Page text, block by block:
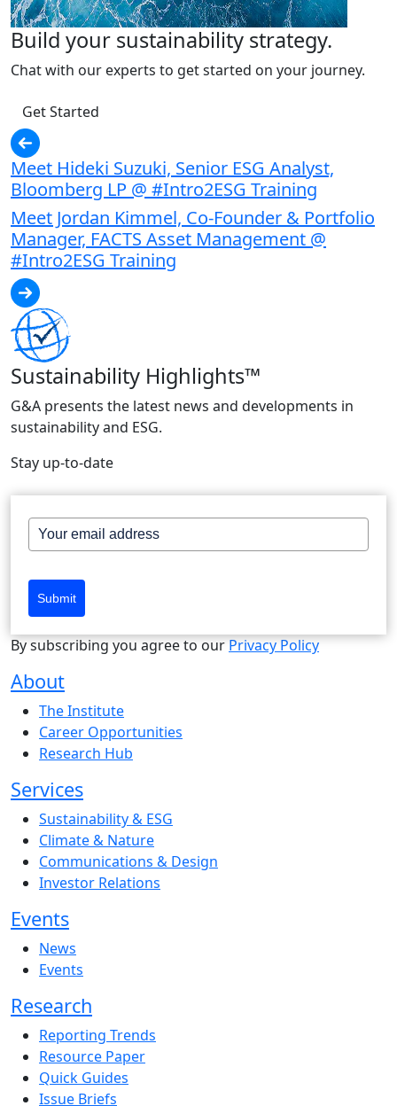
Build your sustainability strategy.
Chat with our experts to get started on your journey.
Get Started
Meet Hideki Suzuki, Senior ESG Analyst,
Bloomberg LP @ #Intro2ESG Training
Meet Jordan Kimmel, Co-Founder & Portfolio
Manager, FACTS Asset Management @
#Intro2ESG Training
Sustainability Highlights™
G&A presents the latest news and developments in
sustainability and ESG.
Stay up-to-date
Submit
By subscribing you agree to our Privacy Policy
About
The Institute
Career Opportunities
Research Hub
Services
Sustainability & ESG
Climate & Nature
Communications & Design
Investor Relations
Events
News
Events
Research
Reporting Trends
Resource Paper
Quick Guides
Issue Briefs